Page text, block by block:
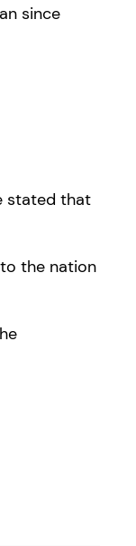
since
stated that
the nation